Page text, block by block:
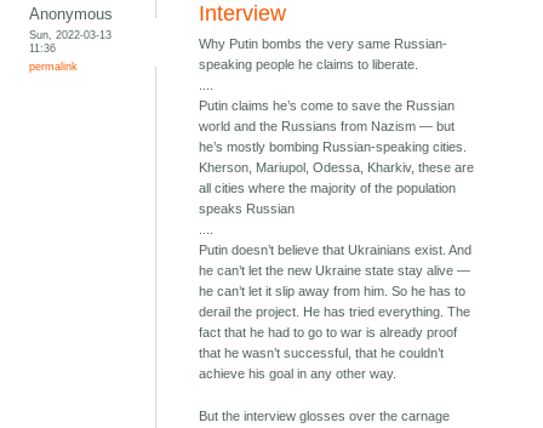
Anonymous
Sun, 2022-03-13
11:36
permalink
Interview
Why Putin bombs the very same Russian-
speaking people he claims to liberate.
....
Putin claims he’s come to save the Russian
world and the Russians from Nazism — but
he’s mostly bombing Russian-speaking cities.
Kherson, Mariupol, Odessa, Kharkiv, these are
all cities where the majority of the population
speaks Russian
....
Putin doesn’t believe that Ukrainians exist. And
he can’t let the new Ukraine state stay alive —
he can’t let it slip away from him. So he has to
derail the project. He has tried everything. The
fact that he had to go to war is already proof
that he wasn’t successful, that he couldn’t
achieve his goal in any other way.
But the interview glosses over the carnage